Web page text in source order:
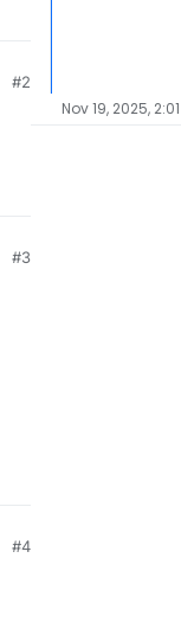
#2
#3
#4
Nov 19, 2025,